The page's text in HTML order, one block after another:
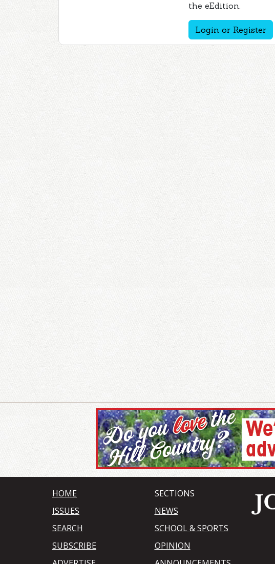
the eEdition.
Login or Register
HOME
ISSUES
SEARCH
SUBSCRIBE
SECTIONS
NEWS
SCHOOL & SPORTS
OPINION